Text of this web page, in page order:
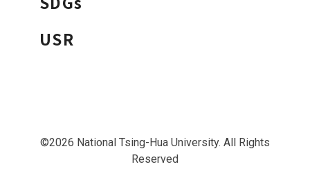
USR
©2026 National Tsing-Hua University. All Rights
Reserved